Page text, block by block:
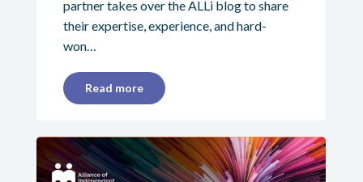
partner takes over the ALLi blog to share
their expertise, experience, and hard-
won…
Read more